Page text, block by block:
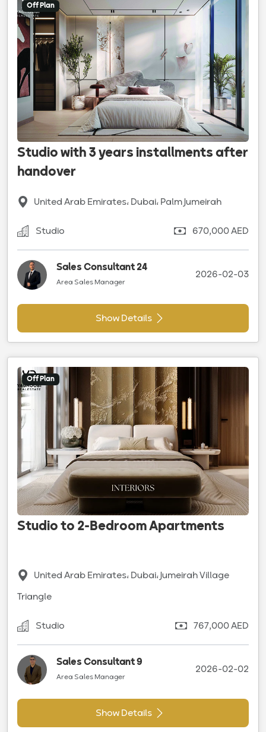
Off Plan
Studio with 3 years installments after
handover
United Arab Emirates، Dubai، Palm Jumeirah
Studio 670,000 AED
Sales Consultant 24
Area Sales Manager
2026-02-03
Show Details
Off Plan
Studio to 2-Bedroom Apartments
United Arab Emirates، Dubai، Jumeirah Village
Triangle
Studio 767,000 AED
Sales Consultant 9
Area Sales Manager
2026-02-02
Show Details